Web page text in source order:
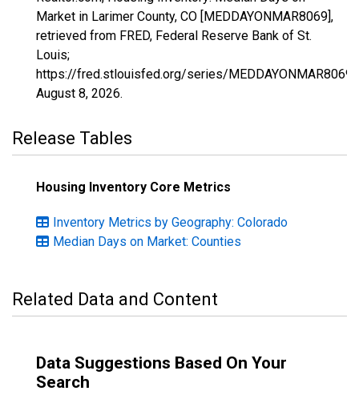
Market in Larimer County, CO [MEDDAYONMAR8069],
retrieved from FRED, Federal Reserve Bank of St.
Louis;
https://fred.stlouisfed.org/series/MEDDAYONMAR8069,
August 8, 2026.
Release Tables
Housing Inventory Core Metrics
Inventory Metrics by Geography: Colorado
Median Days on Market: Counties
Related Data and Content
Data Suggestions Based On Your
Search